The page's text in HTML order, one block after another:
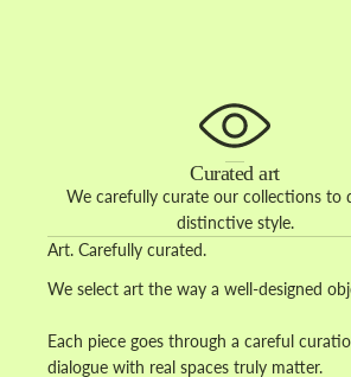
Curated art
We carefully curate our collections to
distinctive style.
Art. Carefully curated.
We select art the way a well-designed
Each piece goes through a careful
dialogue with real spaces truly matter.